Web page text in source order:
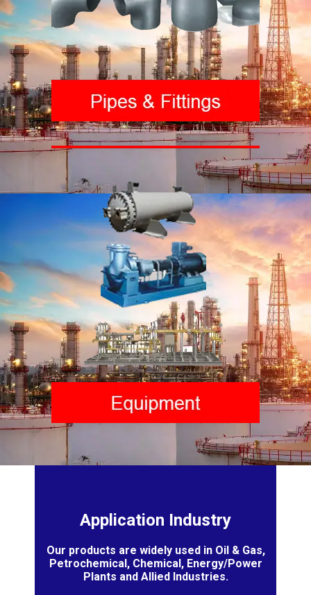
Application Industry
Our products are widely used in Oil & Gas,
Petrochemical, Chemical, Energy/Power
Plants and Allied Industries.